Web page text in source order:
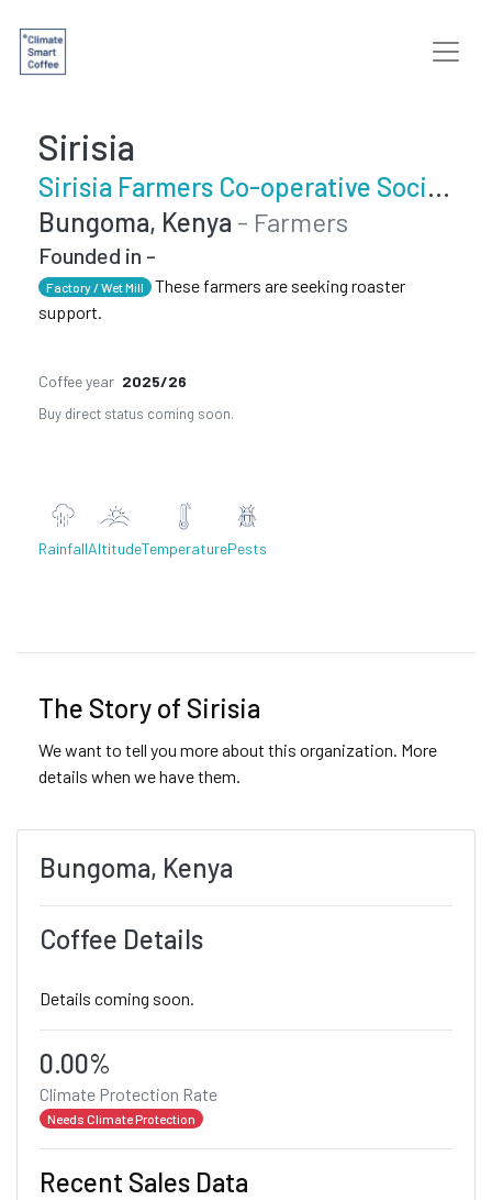
Sirisia
Sirisia Farmers Co-operative Society
Bungoma, Kenya - Farmers
Founded in -
Factory / Wet Mill
These farmers are seeking roaster
support.
Coffee year 2025/26
Buy direct status coming soon.
RainfallAltitudeTemperaturePests
The Story of Sirisia
We want to tell you more about this organization. More
details when we have them.
Bungoma, Kenya
Coffee Details
Details coming soon.
0.00%
Climate Protection Rate
Needs Climate Protection
Recent Sales Data